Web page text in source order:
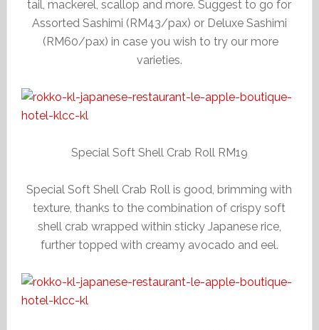
tail, mackerel, scallop and more. Suggest to go for
Assorted Sashimi (RM43/pax) or Deluxe Sashimi
(RM60/pax) in case you wish to try our more
varieties.
Special Soft Shell Crab Roll RM19
Special Soft Shell Crab Roll is good, brimming with
texture, thanks to the combination of crispy soft
shell crab wrapped within sticky Japanese rice,
further topped with creamy avocado and eel.